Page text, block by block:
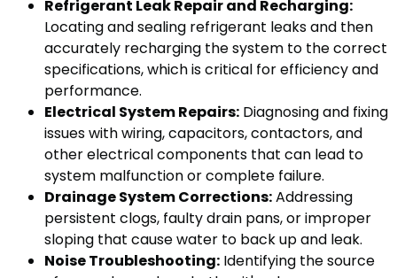
Refrigerant Leak Repair and Recharging:
Locating and sealing refrigerant leaks and then
accurately recharging the system to the correct
specifications, which is critical for efficiency and
performance.
Electrical System Repairs: Diagnosing and fixing
issues with wiring, capacitors, contactors, and
other electrical components that can lead to
system malfunction or complete failure.
Drainage System Corrections:Addressing
persistent clogs, faulty drain pans, or improper
sloping that cause water to back up and leak.
Noise Troubleshooting: Identifying the source